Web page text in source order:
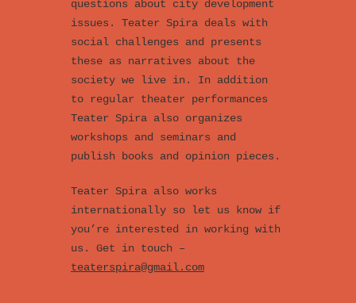
questions about city development
issues. Teater Spira deals with
social challenges and presents
these as narratives about the
society we live in. In addition
to regular theater performances
Teater Spira also organizes
workshops and seminars and
publish books and opinion pieces.
Teater Spira also works
internationally so let us know if
you’re interested in working with
us. Get in touch –
teaterspira@gmail.com